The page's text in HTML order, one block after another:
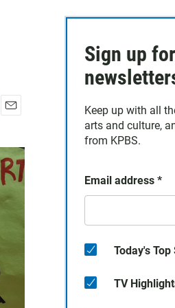
a
i
l
Sign up
Keep up with all
arts and culture,
from KPBS.
Email address *
Today's
TV